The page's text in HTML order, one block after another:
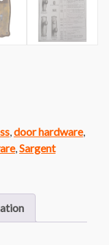
door hardware,
, Sargent